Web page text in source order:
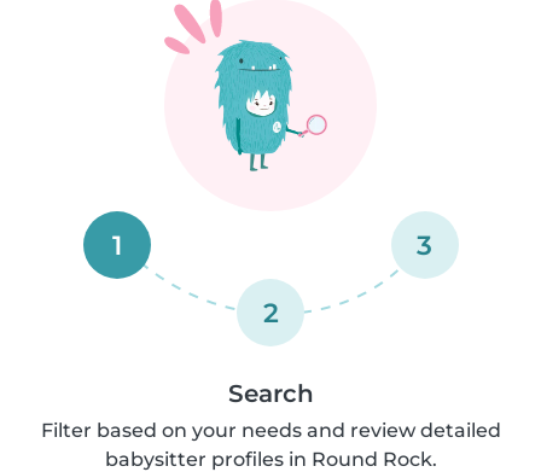
1
2
3
Search
Filter based on your needs and review detailed
babysitter profiles in Round Rock.